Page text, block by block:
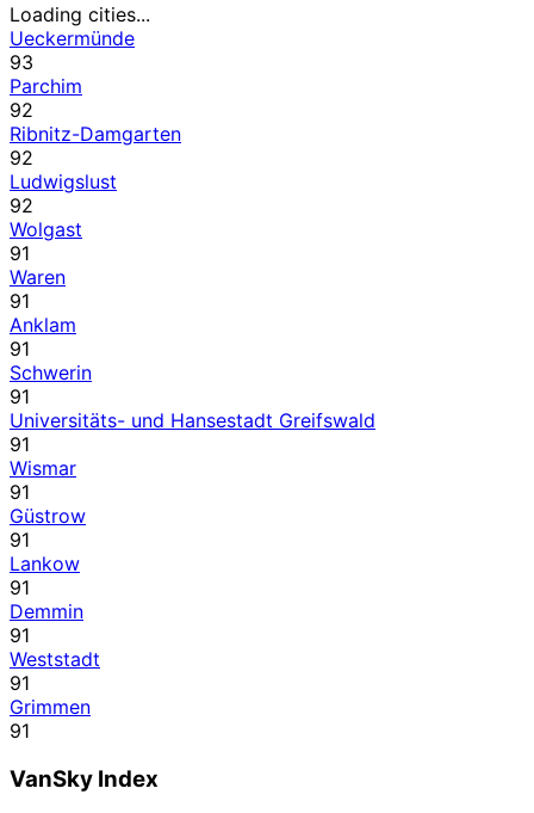
Loading cities...
Ueckermünde
93
Parchim
92
Ribnitz-Damgarten
92
Ludwigslust
92
Wolgast
91
Waren
91
Anklam
91
Schwerin
91
Universitäts- und Hansestadt Greifswald
91
Wismar
91
Güstrow
91
Lankow
91
Demmin
91
Weststadt
91
Grimmen
91
VanSky Index